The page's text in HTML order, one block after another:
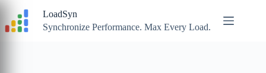
content
LoadSyn
Synchronize Performance. Max Every Load.